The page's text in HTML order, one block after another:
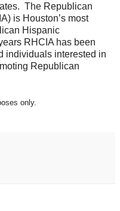
The Republican
is Houston’s most
Hispanic
RHCIA has been
individuals interested in
Republican
only.